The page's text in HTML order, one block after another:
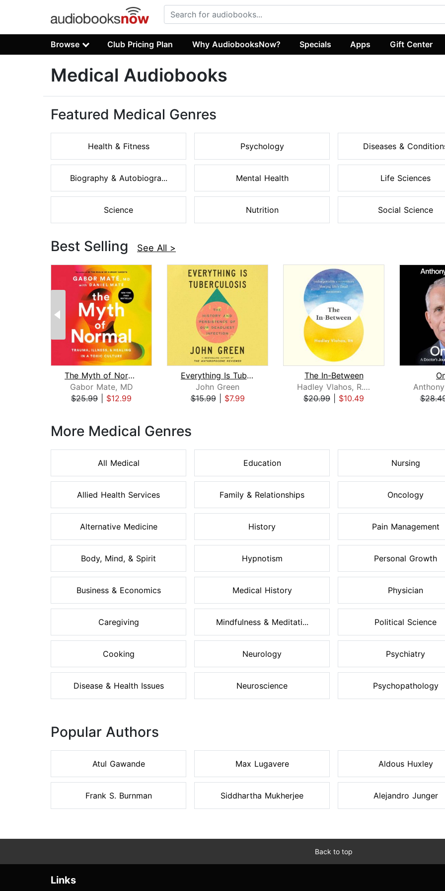
Browse Club Pricing Plan Why AudiobooksNow? Specials Apps Gift Center
Medical Audiobooks
Featured Medical Genres
Health & Fitness
Biography & Autobiogra...
Science
Psychology
Mental Health
Nutrition
Diseases &
Life Sciences
Social Science
Best Selling See All >
The Myth of Normal
Gabor Mate, MD
$25.99
$12.99
Everything Is Tuberculosis
John Green
$15.99| $7.99
The In-Between
Hadley Vlahos, R.N.
$20.99
$10.49
More Medical Genres
All Medical
Allied Health Services
Alternative Medicine
Body, Mind, & Spirit
Business & Economics
Caregiving
Cooking
Disease & Health Issues
Education
Family & Relationships
History
Hypnotism
Medical History
Mindfulness & Meditati...
Neurology
Neuroscience
Nursing
Oncology
Pain Management
Personal Growth
Physician
Political Science
Psychiatry
Psychopathology
Popular Authors
Atul Gawande
Frank S. Burnman
Max Lugavere
Siddhartha Mukherjee
Aldous Huxley
Alejandro Junger
Back to top
Links